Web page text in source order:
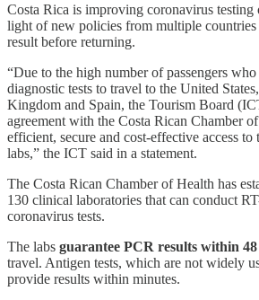
Costa Rica is improving coronavirus testing
light of new policies from multiple countries
result before returning.
“Due to the high number of passengers
diagnostic tests to travel to the United
Kingdom and Spain, the Tourism Board
agreement with the Costa Rican Chamber
efficient, secure and cost-effective access to
labs,” the ICT said in a statement.
The Costa Rican Chamber of Health has
130 clinical laboratories that can conduct
coronavirus tests.
The labs guarantee PCR results within
travel. Antigen tests, which are not widely
provide results within minutes.